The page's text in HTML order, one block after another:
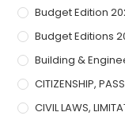
Budget Edition
Budget Editions
Building &
CITIZENSHIP,
CIVIL LAWS,